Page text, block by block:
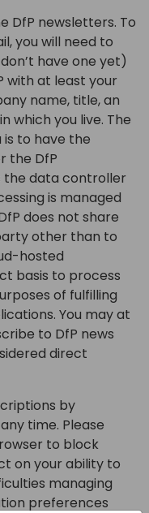
DfP newsletters. To
you will need to
have one yet)
with at least your
name, title, an
which you live. The
to have the
the DfP
the data controller
is managed
does not share
other than to
hosted
basis to process
of fulfilling
You may at
to DfP news
direct
by
time. Please
to block
on your ability to
managing
preferences